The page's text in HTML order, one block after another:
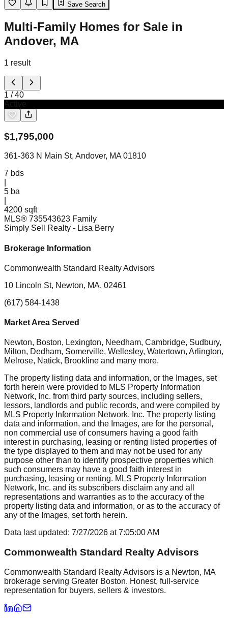
Save Search
Multi-Family Homes for Sale in
Andover, MA
1 result
1 /40
$1,795,000
361-363 N Main St, Andover, MA 01810
7 bds
5 ba
4200 sqft
MLS® 735543623 Family
Simply Sell Realty - Lisa Berry
Brokerage Information
Commonwealth Standard Realty Advisors
10 Lincoln St, Newton, MA, 02461
(617) 584-1438
Market Area Served
Newton, Boston, Lexington, Needham, Cambridge, Sudbury,
Milton, Dedham, Somerville, Wellesley, Watertown, Arlington,
Melrose, Natick, Brookline and many more.
The property listing data and information, or the Images, set
forth herein were provided to MLS Property Information
Network, Inc. from third party sources, including sellers,
lessors, landlords and public records, and were compiled by
MLS Property Information Network, Inc. The property listing
data and information, and the Images, are for the personal,
non commercial use of consumers having a good faith
interest in purchasing, leasing or renting listed properties of
the type displayed to them and may not be used for any
purpose other than to identify prospective properties which
such consumers may have a good faith interest in
purchasing, leasing or renting. MLS Property Information
Network, Inc. and its subscribers disclaim any and all
representations and warranties as to the accuracy of the
property listing data and information, or as to the accuracy of
any of the Images, set forth herein.
Data last updated: 7/27/2026 at7:05:00 AM
Commonwealth Standard Realty Advisors
Commonwealth Standard Realty Advisors is a Newton, MA
brokerage serving Greater Boston. Honest, full-service
representation for buyers, sellers & investors.